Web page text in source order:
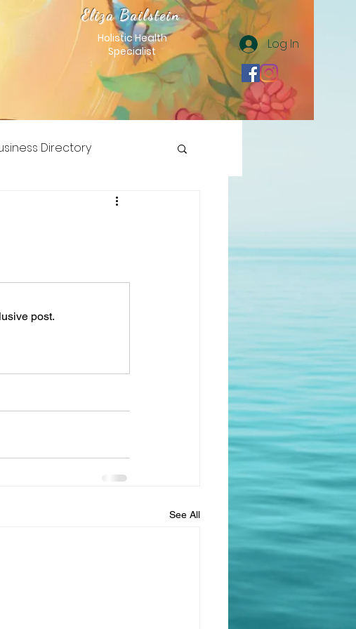
Eliza Bailstein
Holistic Health
Specialist
Log In
Directory
post.
See All